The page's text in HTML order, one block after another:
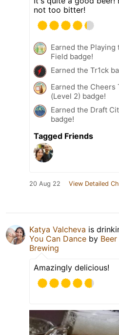
not too bitter!
Earned the Playing
Field badge!
Earned the Tr1ck
Earned the Cheers
(Level 2) badge!
Earned the Draft
badge!
Tagged Friends
20 Aug 22 View Detailed
Katya Valcheva is
You Can Dance by
Brewing
Amazingly delicious!